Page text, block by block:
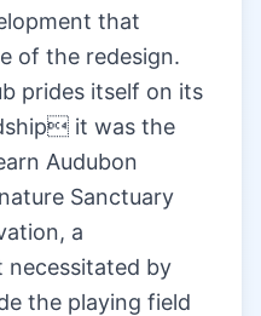
that
of the redesign.
prides itself on its
it was the
Audubon
Sanctuary
a
necessitated by
the playing field